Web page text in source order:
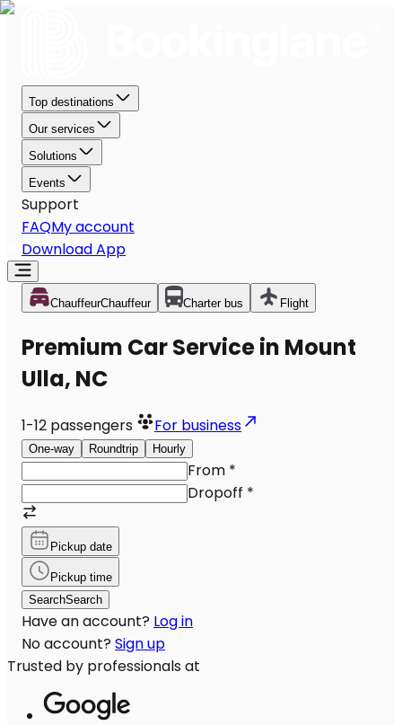
Top destinations
Our services
Solutions
Events
Support
FAQMy account
Download App
ChauffeurChauffeur Charter bus Flight
Premium Car Service in Mount
Ulla, NC
1-12 passengers For business
One-way Roundtrip Hourly
From *
Dropoff *
Pickup date
Pickup time
SearchSearch
Have an account? Log in
No account? Sign up
Trusted by professionals at